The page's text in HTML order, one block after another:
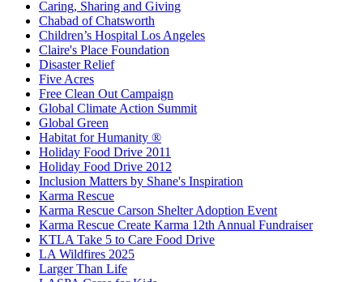
Caring, Sharing and Giving
Chabad of Chatsworth
Children’s Hospital Los Angeles
Claire's Place Foundation
Disaster Relief
Five Acres
Free Clean Out Campaign
Global Climate Action Summit
Global Green
Habitat for Humanity ®
Holiday Food Drive 2011
Holiday Food Drive 2012
Inclusion Matters by Shane's Inspiration
Karma Rescue
Karma Rescue Carson Shelter Adoption Event
Karma Rescue Create Karma 12th Annual Fundraiser
KTLA Take 5 to Care Food Drive
LA Wildfires 2025
Larger Than Life